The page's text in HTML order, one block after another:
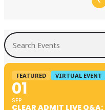
Search Events
FEATURED VIRTUAL EVENT
01
SEP
CLEAR ADMIT LIVE Q&A: